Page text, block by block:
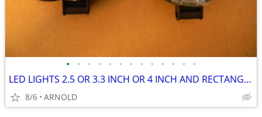
• • • • • • • • • • • • •
LED LIGHTS 2.5 OR 3.3 INCH OR 4 INCH AND RECTANGULAR
8/6 ARNOLD